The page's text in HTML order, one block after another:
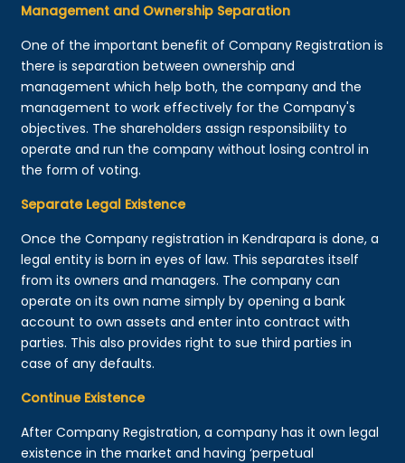
Management and Ownership Separation
One of the important benefit of Company Registration is
there is separation between ownership and
management which help both, the company and the
management to work effectively for the Company's
objectives. The shareholders assign responsibility to
operate and run the company without losing control in
the form of voting.
Separate Legal Existence
Once the Company registration in Kendrapara is done, a
legal entity is born in eyes of law. This separates itself
from its owners and managers. The company can
operate on its own name simply by opening a bank
account to own assets and enter into contract with
parties. This also provides right to sue third parties in
case of any defaults.
Continue Existence
After Company Registration, a company has it own legal
existence in the market and having ‘perpetual